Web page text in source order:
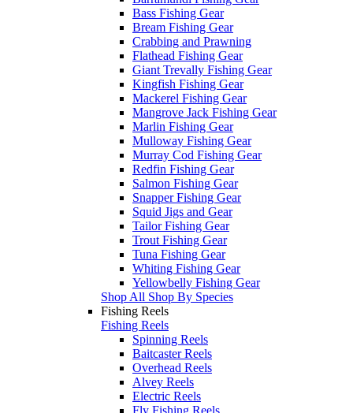
Bass Fishing Gear
Bream Fishing Gear
Crabbing and Prawning
Flathead Fishing Gear
Giant Trevally Fishing Gear
Kingfish Fishing Gear
Mackerel Fishing Gear
Mangrove Jack Fishing Gear
Marlin Fishing Gear
Mulloway Fishing Gear
Murray Cod Fishing Gear
Redfin Fishing Gear
Salmon Fishing Gear
Snapper Fishing Gear
Squid Jigs and Gear
Tailor Fishing Gear
Trout Fishing Gear
Tuna Fishing Gear
Whiting Fishing Gear
Yellowbelly Fishing Gear
Shop All Shop By Species
Fishing Reels
Fishing Reels
Spinning Reels
Baitcaster Reels
Overhead Reels
Alvey Reels
Electric Reels
Fly Fishing Reels